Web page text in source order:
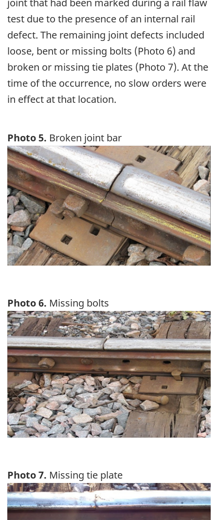
joint that had been marked during a rail flaw
test due to the presence of an internal rail
defect. The remaining joint defects included
loose, bent or missing bolts (Photo 6) and
broken or missing tie plates (Photo 7). At the
time of the occurrence, no slow orders were
in effect at that location.
Photo 5. Broken joint bar
Image
Photo 6. Missing bolts
Image
Photo 7. Missing tie plate
Image